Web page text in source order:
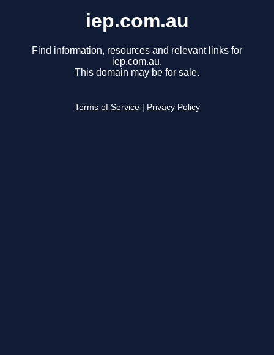
iep.com.au
Find information, resources and relevant links for
iep.com.au.
This domain may be for sale.
Terms of Service Privacy Policy